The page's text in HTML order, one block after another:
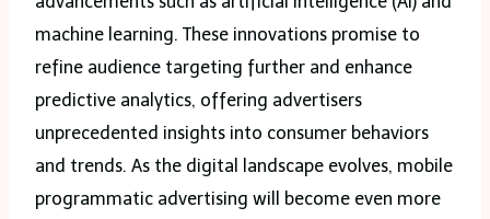
machine learning. These innovations promise to
refine audience targeting further and enhance
predictive analytics, offering advertisers
unprecedented insights into consumer behaviors
and trends. As the digital landscape evolves, mobile
programmatic advertising will become even more